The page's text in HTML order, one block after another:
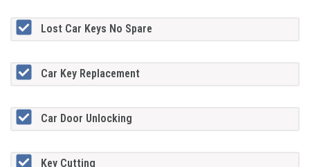
Lost Car Keys No Spare
Car Key Replacement
Car Door Unlocking
Key Cutting